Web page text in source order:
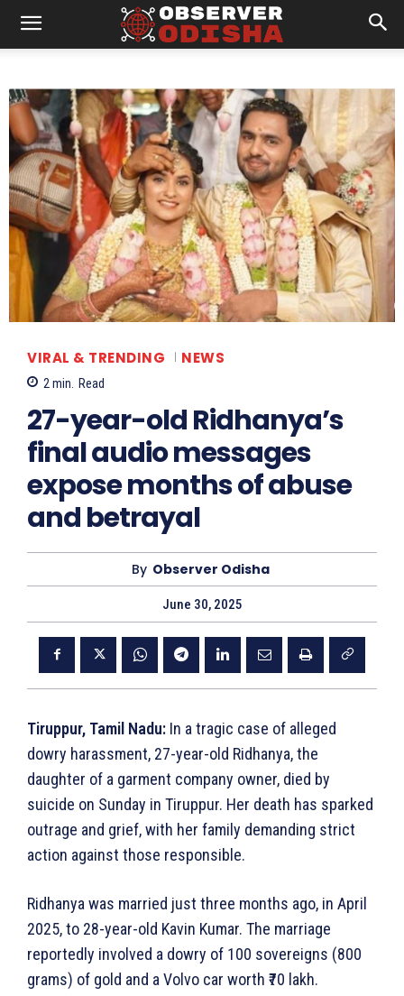
VIRAL & TRENDING NEWS
2 min. Read
27-year-old Ridhanya’s
final audio messages
expose months of abuse
and betrayal
By Observer Odisha
June 30, 2025
Tiruppur, Tamil Nadu: In a tragic case of alleged
dowry harassment, 27-year-old Ridhanya, the
daughter of a garment company owner, died by
suicide on Sunday in Tiruppur. Her death has sparked
outrage and grief, with her family demanding strict
action against those responsible.
Ridhanya was married just three months ago, in April
2025, to 28-year-old Kavin Kumar. The marriage
reportedly involved a dowry of 100 sovereigns (800
grams) of gold and a Volvo car worth ₹70 lakh.